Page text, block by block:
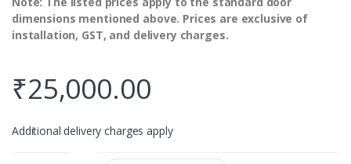
dimensions mentioned above. Prices are exclusive of
installation, GST, and delivery charges.
₹25,000.00
Additional delivery charges apply